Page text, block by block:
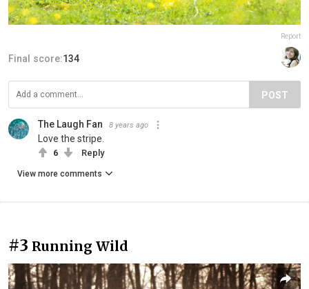
Report
Final score:134
POST
The Laugh Fan 8 years ago
Love the stripe.
6 Reply
View more comments
#3 Running Wild